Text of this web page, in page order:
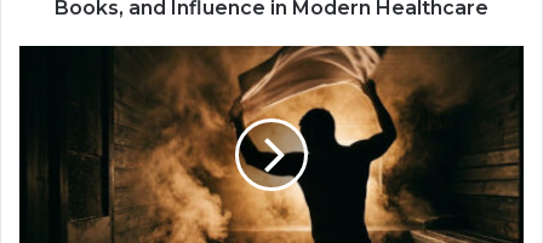
Books, and Influence in Modern Healthcare